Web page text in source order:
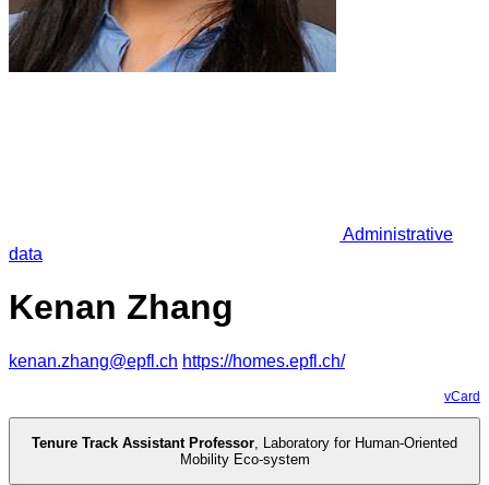
Administrative
data
Kenan Zhang
kenan.zhang@epfl.ch https://homes.epfl.ch/
vCard
Tenure Track Assistant Professor, Laboratory for Human-Oriented
Mobility Eco-system